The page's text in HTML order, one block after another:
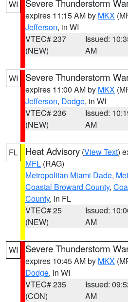
WI
Severe Thunderstorm
expires 11:15 AM by MKX
Jefferson, in WI
VTEC# 237
(NEW)
Issued:
AM
WI Severe Thunderstorm
expires 11:00 AM by MKX
Jefferson, Dodge, in WI
VTEC# 236
(NEW)
Issued:
AM
FL Heat Advisory (View Text)
MFL (RAG)
Metropolitan Miami Dade,
Coastal Broward County,
County, in FL
VTEC# 25
(NEW)
Issued:
AM
WI Severe Thunderstorm
expires 10:45 AM by MKX
Dodge, in WI
VTEC# 235
(CON)
Issued:
AM